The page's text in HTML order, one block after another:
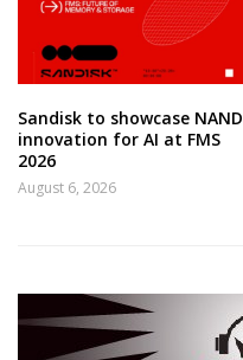
Sandisk to showcase NAND
innovation for AI at FMS
2026
August 6, 2026